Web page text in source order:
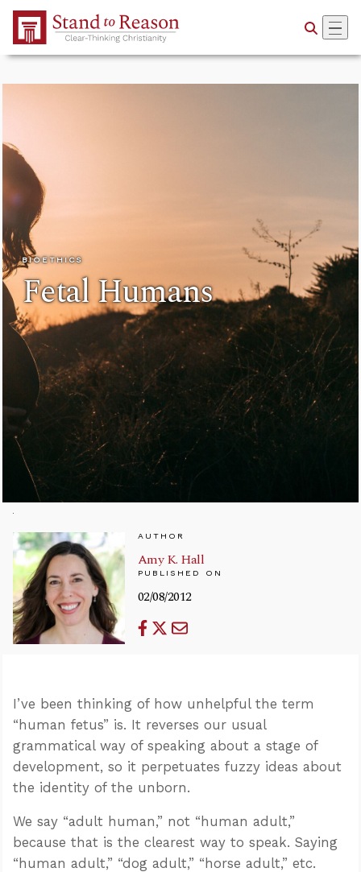
Skip to Main Content
BIOETHICS
Fetal Humans
AUTHOR
Amy K. Hall
PUBLISHED ON
02/08/2012
I’ve been thinking of how unhelpful the term
“human fetus” is. It reverses our usual
grammatical way of speaking about a stage of
development, so it perpetuates fuzzy ideas about
the identity of the unborn.
We say “adult human,” not “human adult,”
because that is the clearest way to speak. Saying
“human adult,” “dog adult,” “horse adult,” etc.